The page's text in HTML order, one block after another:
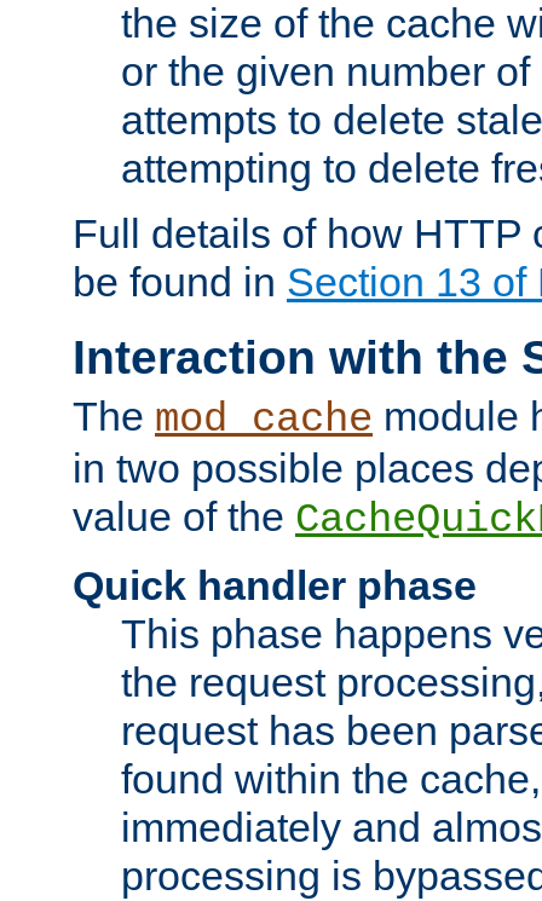
the size of the cache
or the given number
attempts to delete
attempting to delete
Full details of how HTTP
be found in Section 13 of
Interaction with the
The mod_cache module
in two possible places
value of the
Quick handler phase
This phase happens
the request
request has been
found within the
immediately and
processing is